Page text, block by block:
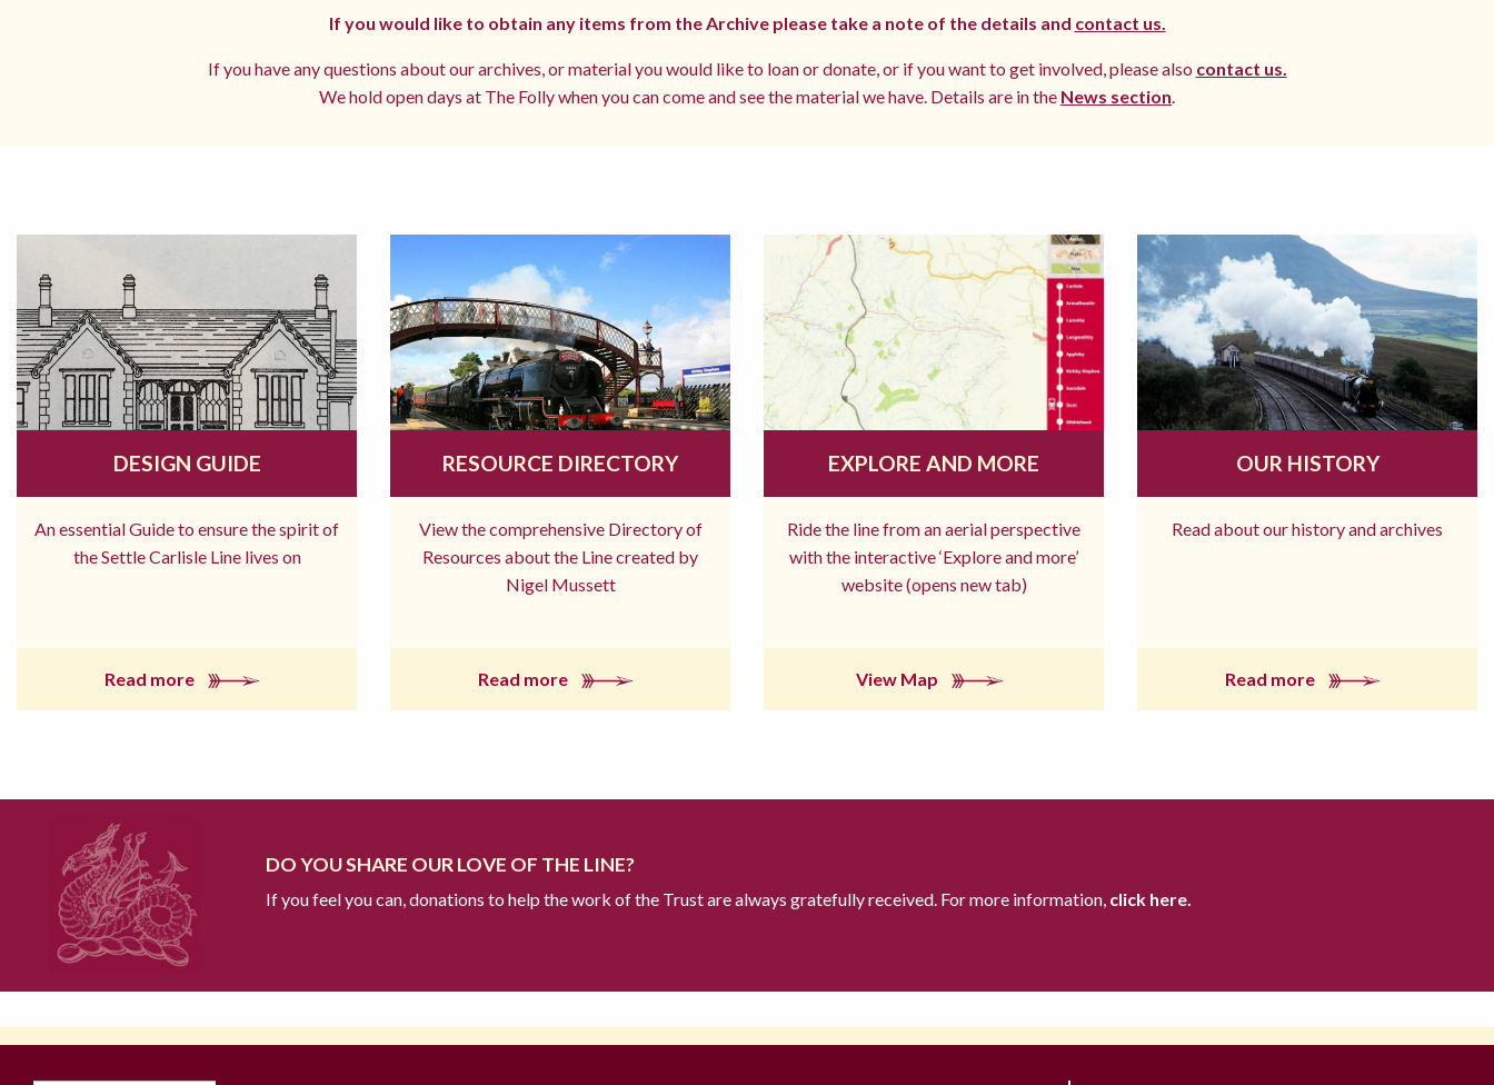
If you would like to obtain any items from the Archive please take a note of the details and contact us.
If you have any questions about our archives, or material you would like to loan or donate, or if you want to get involved, please also contact us.
We hold open days at The Folly when you can come and see the material we have. Details are in the News section
DESIGN GUIDE
An essential Guide to ensure the spirit of
the Settle Carlisle Line lives on
Read more
RESOURCE DIRECTORY
View the comprehensive Directory of
Resources about the Line created by
Nigel Mussett
Read more
EXPLORE AND MORE
Ride the line from an aerial perspective
with the interactive ‘Explore and more’
website (opens new tab)
View Map
OUR HISTORY
Read about our history and archives
Read more
DO YOU SHARE OUR LOVE OF THE LINE?
If you feel you can, donations to help the work of the Trust are always gratefully received. For more information, click here.